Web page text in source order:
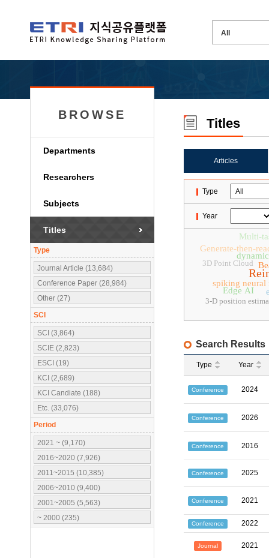
BROWSE
Departments
Researchers
Subjects
Titles
Type
Journal Article (13,684)
Conference Paper (28,984)
Other (27)
SCI
SCI (3,864)
SCIE (2,823)
ESCI (19)
KCI (2,689)
KCI Candiate (188)
Etc. (33,076)
Period
2021 ~ (9,170)
2016~2020 (7,926)
2011~2015 (10,385)
2006~2010 (9,400)
2001~2005 (5,563)
~ 2000 (235)
Titles
Articles
Type
Year
spiking neural
Generate-then-
Edge AI
Multi-
3-D position
3D Point Cloud
Search Results
Type Year
Conference 2024
Conference 2026
Conference 2016
Conference 2025
Conference 2021
Conference 2022
Journal 2021